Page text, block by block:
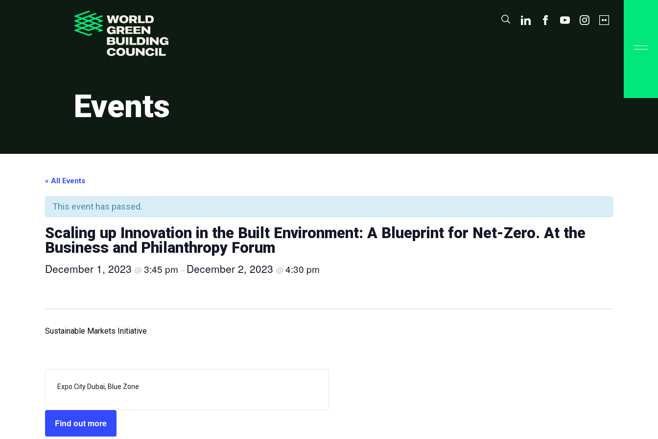
Events
« All Events
This event has passed.
Scaling up Innovation in the Built Environment: A Blueprint for Net-Zero. At the
Business and Philanthropy Forum
December 1, 2023 @ 3:45 pm – December 2, 2023 @ 4:30 pm
Sustainable Markets Initiative
Expo City Dubai, Blue Zone
Find out more